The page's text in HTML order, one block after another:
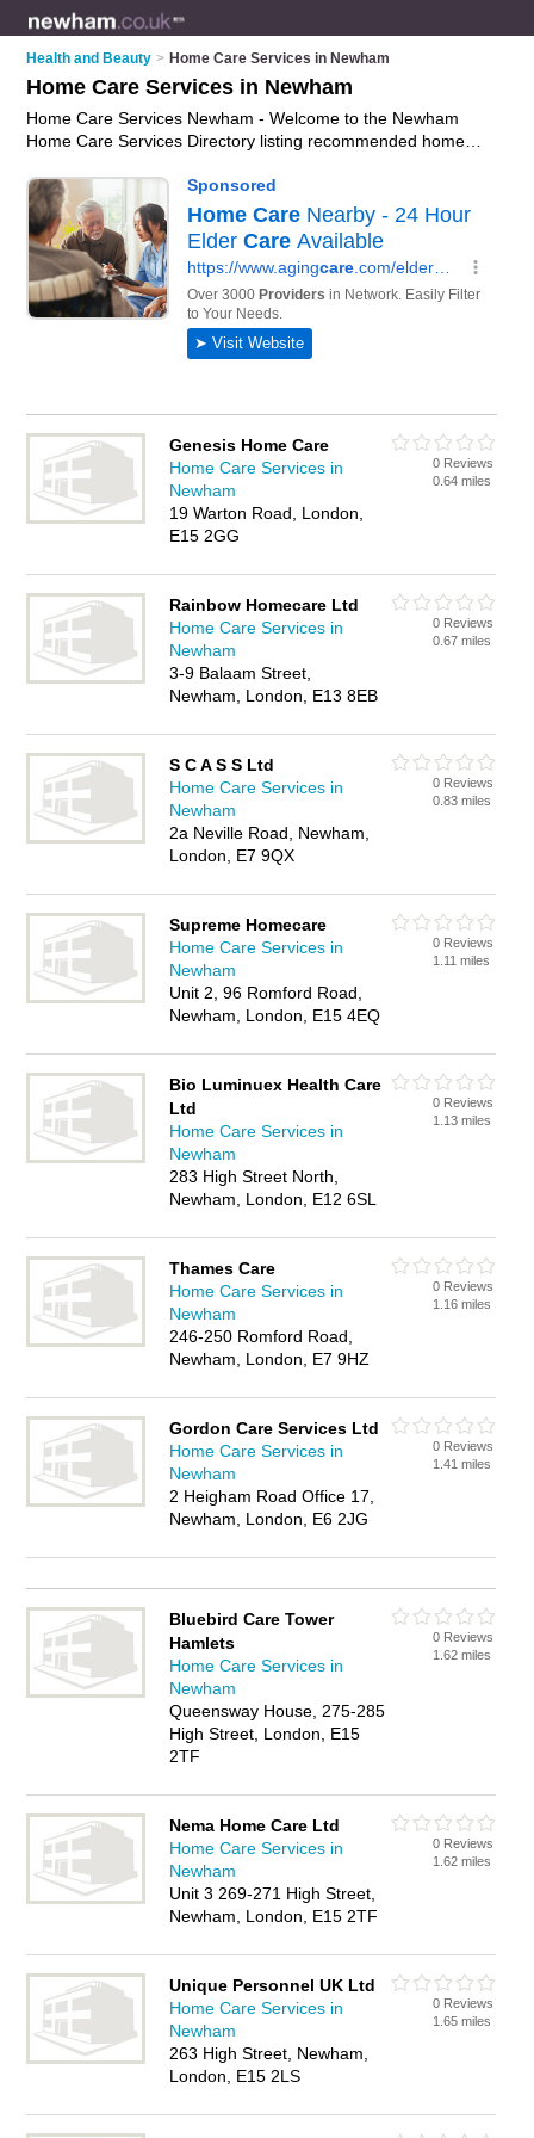
Health and Beauty > Home Care Services in Newham
Home Care Services in Newham
Home Care Services Newham - Welcome to the Newham
Home Care Services Directory listing recommended home
care services in Newham and London. In addition it includes
those who specialise in home helps and home care support in
Newham. Find contact details and reviews of Newham home
care support and add your own review. Is your Newham
business listed, if notadvertise it now- IT'S FREE.
Genesis Home Care
Home Care Services in
Newham
19 Warton Road, London,
E15 2GG
0 Reviews
0.64 miles
Rainbow Homecare Ltd
Home Care Services in
Newham
3-9 Balaam Street,
Newham, London, E13 8EB
0 Reviews
0.67 miles
S C A S S Ltd
Home Care Services in
Newham
2a Neville Road, Newham,
London, E7 9QX
0 Reviews
0.83 miles
Supreme Homecare
Home Care Services in
Newham
Unit 2, 96 Romford Road,
Newham, London, E15 4EQ
0 Reviews
1.11 miles
Bio Luminuex Health Care
Ltd
Home Care Services in
Newham
283 High Street North,
Newham, London, E12 6SL
0 Reviews
1.13 miles
Thames Care
Home Care Services in
Newham
246-250 Romford Road,
Newham, London, E7 9HZ
0 Reviews
1.16 miles
Gordon Care Services Ltd
Home Care Services in
Newham
2 Heigham Road Office 17,
Newham, London, E6 2JG
0 Reviews
1.41 miles
Bluebird Care Tower
Hamlets
Home Care Services in
Newham
Queensway House, 275-285
High Street, London, E15
2TF
0 Reviews
1.62 miles
Nema Home Care Ltd
Home Care Services in
Newham
Unit 3 269-271 High Street,
Newham, London, E15 2TF
0 Reviews
1.62 miles
Unique Personnel UK Ltd
Home Care Services in
Newham
263 High Street, Newham,
London, E15 2LS
0 Reviews
1.65 miles